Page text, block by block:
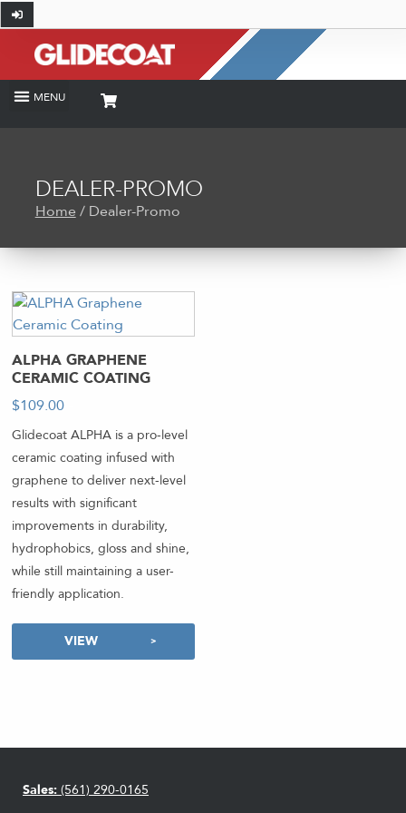
DEALER-PROMO
Home / Dealer-Promo
ALPHA GRAPHENE
CERAMIC COATING
$109.00
Glidecoat ALPHA is a pro-level
ceramic coating infused with
graphene to deliver next-level
results with significant
improvements in durability,
hydrophobics, gloss and shine,
while still maintaining a user-
friendly application.
VIEW
Sales: (561) 290-0165